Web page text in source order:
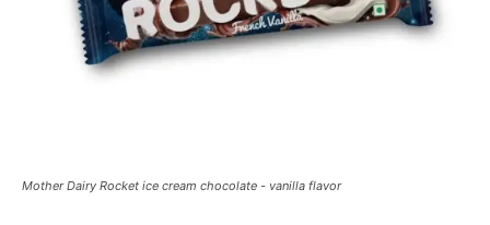
Mother Dairy Rocket ice cream chocolate - vanilla flavor